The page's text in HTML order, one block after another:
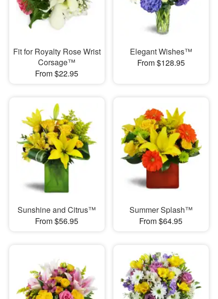
Fit for Royalty Rose Wrist
Corsage™
From $22.95
Elegant Wishes™
From $128.95
Sunshine and Citrus™
From $56.95
Summer Splash™
From $64.95